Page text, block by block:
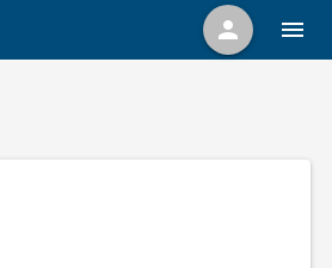
person menu